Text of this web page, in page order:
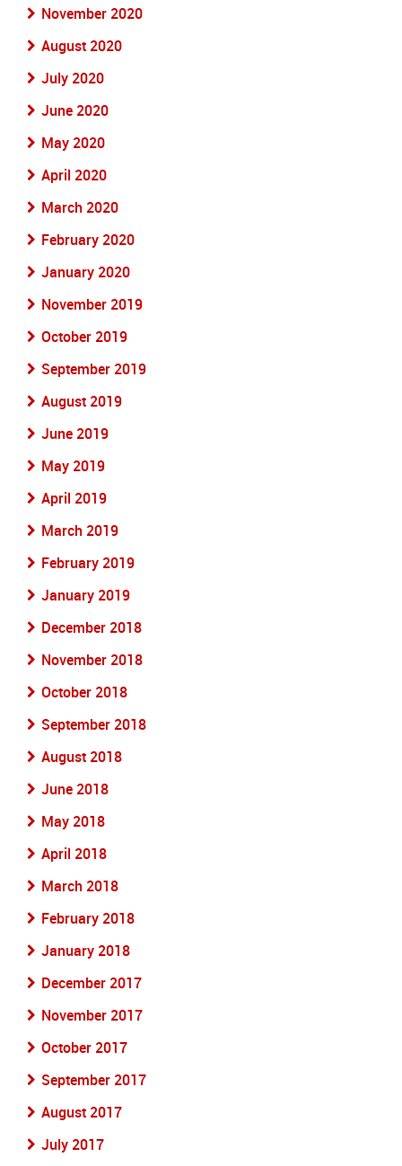
November 2020
August 2020
July 2020
June 2020
May 2020
April 2020
March 2020
February 2020
January 2020
November 2019
October 2019
September 2019
August 2019
June 2019
May 2019
April 2019
March 2019
February 2019
January 2019
December 2018
November 2018
October 2018
September 2018
August 2018
June 2018
May 2018
April 2018
March 2018
February 2018
January 2018
December 2017
November 2017
October 2017
September 2017
August 2017
July 2017